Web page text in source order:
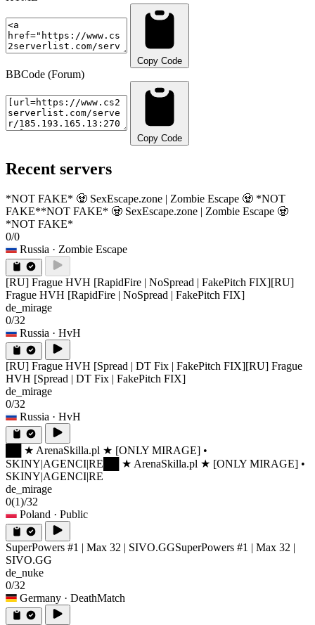
Copy Code
BBCode (Forum)
Copy Code
Recent servers
*NOT FAKE* 🧟 SexEscape.zone | Zombie Escape 🧟 *NOT
FAKE**NOT FAKE* 🧟 SexEscape.zone | Zombie Escape 🧟
*NOT FAKE*
0/0
Russia · Zombie Escape
[RU] Frague HVH [RapidFire | NoSpread | FakePitch FIX][RU]
Frague HVH [RapidFire | NoSpread | FakePitch FIX]
de_mirage
0/32
Russia · HvH
[RU] Frague HVH [Spread | DT Fix | FakePitch FIX][RU] Frague
HVH [Spread | DT Fix | FakePitch FIX]
de_mirage
0/32
Russia · HvH
██ ★ ArenaSkilla.pl ★ [ONLY MIRAGE] •
SKINY|AGENCI|RE ██ ★ ArenaSkilla.pl ★ [ONLY MIRAGE] •
SKINY|AGENCI|RE
de_mirage
0(1)/32
Poland · Public
SuperPowers #1 | Max 32 | SIVO.GGSuperPowers #1 | Max 32 |
SIVO.GG
de_nuke
0/32
Germany · DeathMatch